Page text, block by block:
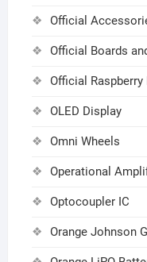
Official
Official Boards
Official Raspberry
OLED Display
Omni Wheels
Operational
Optocoupler IC
Orange Johnson